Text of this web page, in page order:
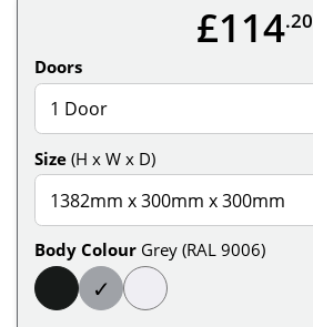
£114.20
Doors
1 Door
Size (H x W x D)
1382mm x 300mm x 300mm
Body Colour Grey (RAL 9006)
✓